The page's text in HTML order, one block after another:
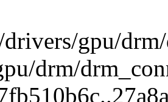
gpu/
drm/